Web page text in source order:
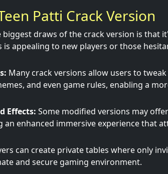
Patti Crack Version
biggest draws of the crack version is that
is appealing to new players or those
Many crack versions allow users to
and even game rules, enabling a
Effects: Some modified versions may
an enhanced immersive experience that
can create private tables where only
and secure gaming environment.